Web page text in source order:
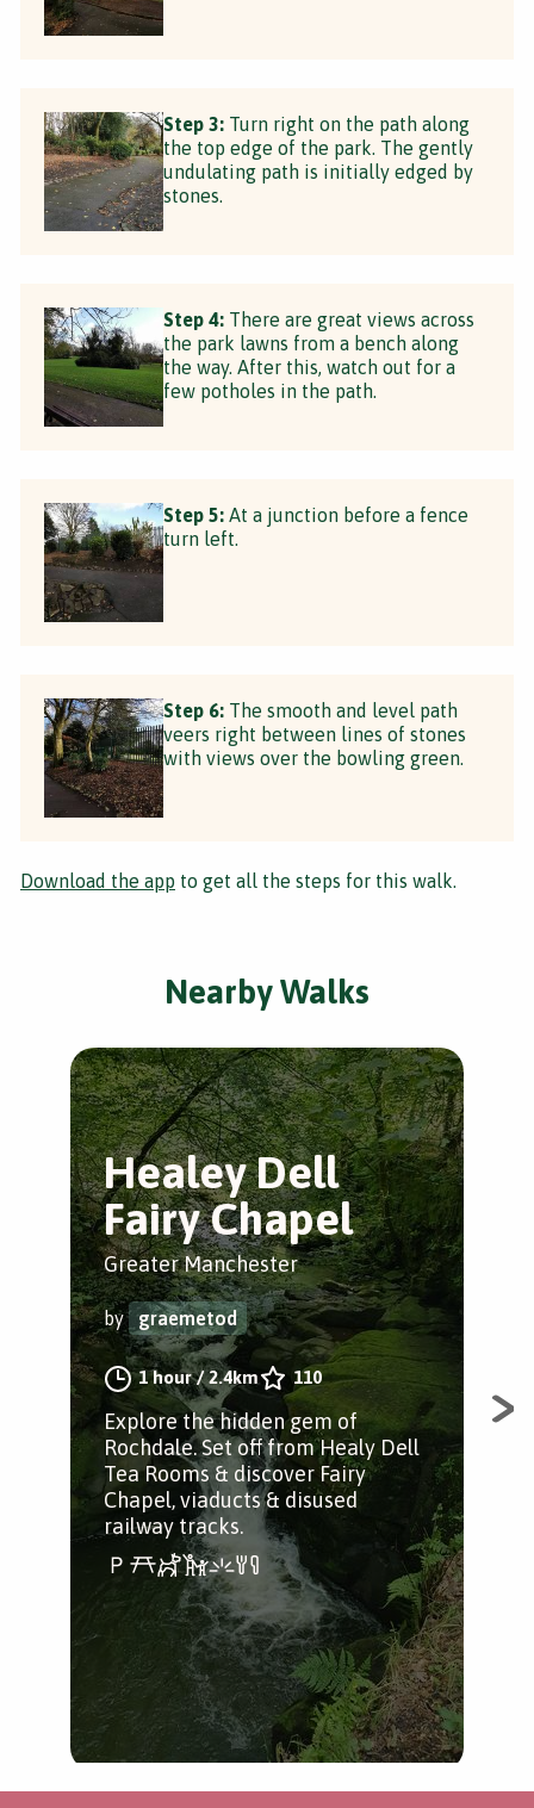
Step 3: Turn right on the path along
the top edge of the park. The gently
undulating path is initially edged by
stones.
Step 4: There are great views across
the park lawns from a bench along
the way. After this, watch out for a
few potholes in the path.
Step 5: At a junction before a fence
turn left.
Step 6: The smooth and level path
veers right between lines of stones
with views over the bowling green.
Download the app to get all the steps for this walk.
Nearby Walks
Healey Dell
Fairy Chapel
Greater Manchester
by graemetod
1 hour/2.4km 110
Explore the hidden gem of
Rochdale. Set off from Healy Dell
Tea Rooms & discover Fairy
Chapel, viaducts & disused
railway tracks.